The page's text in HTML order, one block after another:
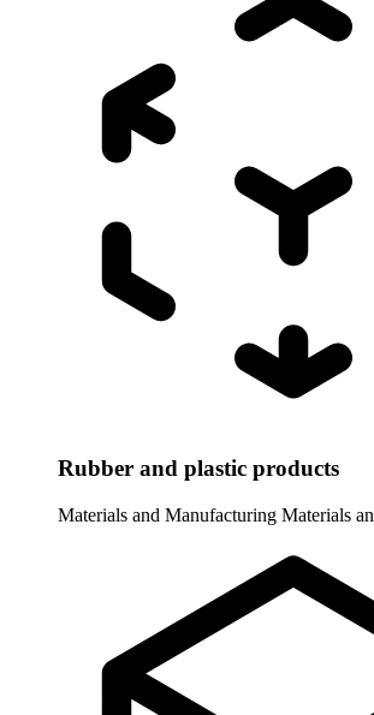
Rubber and plastic products
Materials and Manufacturing Materials